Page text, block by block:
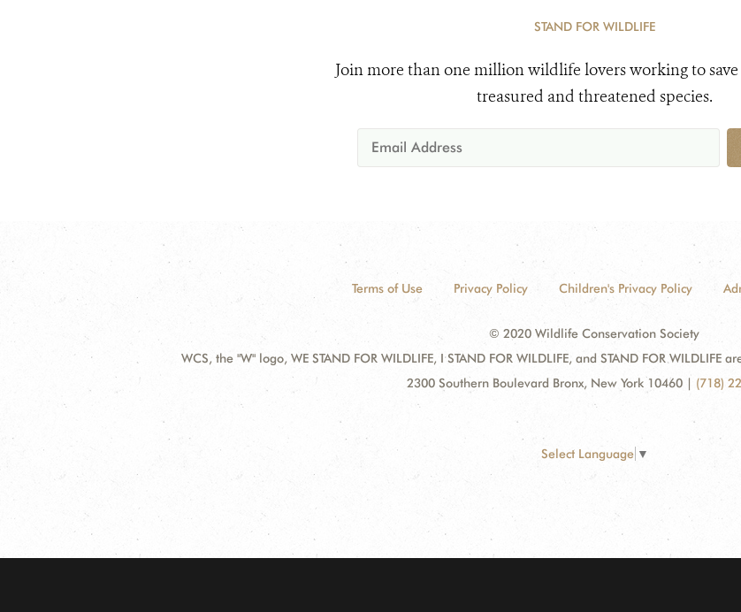
STAND FOR WILDLIFE
Join more than one million wildlife lovers working to
treasured and threatened species.
Terms of Use Privacy Policy Children's Privacy Policy
© 2020 Wildlife Conservation Society
WCS, the "W" logo, WE STAND FOR WILDLIFE, I STAND FOR WILDLIFE, and STAND FOR
2300 Southern Boulevard Bronx, New York 10460 | (718)
Select Language ▼